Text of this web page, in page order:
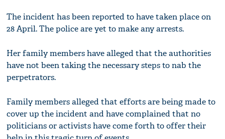
The incident has been reported to have taken place on
28 April. The police are yet to make any arrests.
Her family members have alleged that the authorities
have not been taking the necessary steps to nab the
perpetrators.
Family members alleged that efforts are being made to
cover up the incident and have complained that no
politicians or activists have come forth to offer their